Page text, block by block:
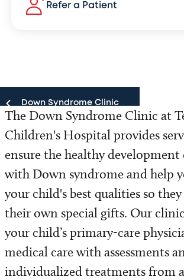
Refer a Patient
Down Syndrome Clinic
Down Syndrome Clinic
Patient Resources
Refer a Patient
The Down Syndrome Clinic at
Children's Hospital provides
ensure the healthy
with Down syndrome and help
your child's best qualities so
their own special gifts. Our
your child’s primary-care
medical care with assessments
individualized treatments from